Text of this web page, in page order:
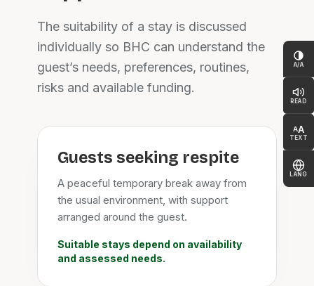
The suitability of a stay is discussed
individually so BHC can understand the
guest’s needs, preferences, routines,
risks and available funding.
Guests seeking respite
A peaceful temporary break away from
the usual environment, with support
arranged around the guest.
Suitable stays depend on availability
and assessed needs.
A/A
READ
AA
TEXT
LANG